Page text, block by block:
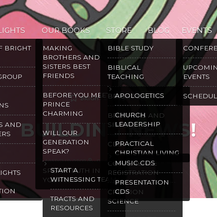
BRIGHT
AND
OUR BOOKS
MAKING
BROTHERS AND
SISTERS BEST
FRIENDS
BEFORE YOU MEET
PRINCE
CHARMING
WILL OUR
GENERATION
SPEAK?
START A
WITNESSING TEAM
TRACTS AND
RESOURCES
SPEAK TRUTH IN
YOUR HEART
STORE
BIBLE STUDY
BIBLICAL
TEACHING
APOLOGETICS
CHURCH
LEADERSHIP
PRACTICAL
CHRISTIAN LIVING
BRIGHT LIGHTS
BROTHERS AND
SISTERS
CDS
MUSIC CDS
PRESENTATION
CDS
CONFERENCE
REGISTRATION
CREATION
SCIENCE
BLOG EVENTS
EVENTS
BRIGHT LIGHTS OFFICE
BUILDING NEWS!
MARCH 2, 2008 GRACE MALLY 9 COMMENTS